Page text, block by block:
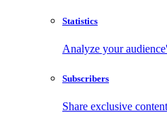
Statistics
Analyze your
Subscribers
Share exclusive